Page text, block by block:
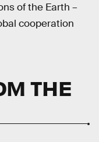
of the Earth –
cooperation
THE